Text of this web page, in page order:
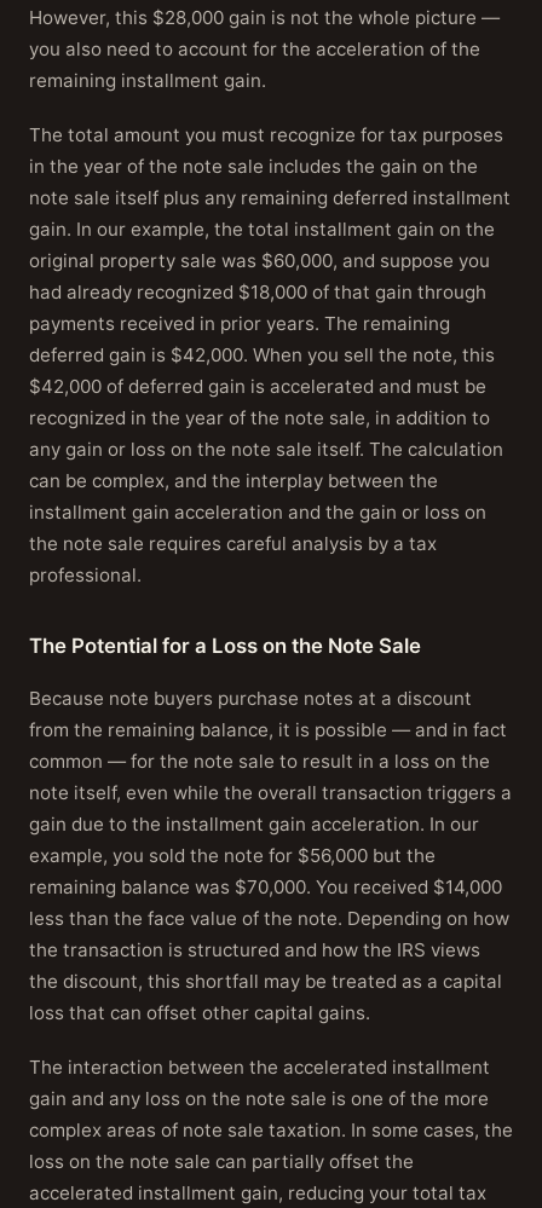
However, this $28,000 gain is not the whole picture —
you also need to account for the acceleration of the
remaining installment gain.
The total amount you must recognize for tax purposes
in the year of the note sale includes the gain on the
note sale itself plus any remaining deferred installment
gain. In our example, the total installment gain on the
original property sale was $60,000, and suppose you
had already recognized $18,000 of that gain through
payments received in prior years. The remaining
deferred gain is $42,000. When you sell the note, this
$42,000 of deferred gain is accelerated and must be
recognized in the year of the note sale, in addition to
any gain or loss on the note sale itself. The calculation
can be complex, and the interplay between the
installment gain acceleration and the gain or loss on
the note sale requires careful analysis by a tax
professional.
The Potential for a Loss on the Note Sale
Because note buyers purchase notes at a discount
from the remaining balance, it is possible — and in fact
common — for the note sale to result in a loss on the
note itself, even while the overall transaction triggers a
gain due to the installment gain acceleration. In our
example, you sold the note for $56,000 but the
remaining balance was $70,000. You received $14,000
less than the face value of the note. Depending on how
the transaction is structured and how the IRS views
the discount, this shortfall may be treated as a capital
loss that can offset other capital gains.
The interaction between the accelerated installment
gain and any loss on the note sale is one of the more
complex areas of note sale taxation. In some cases, the
loss on the note sale can partially offset the
accelerated installment gain, reducing your total tax